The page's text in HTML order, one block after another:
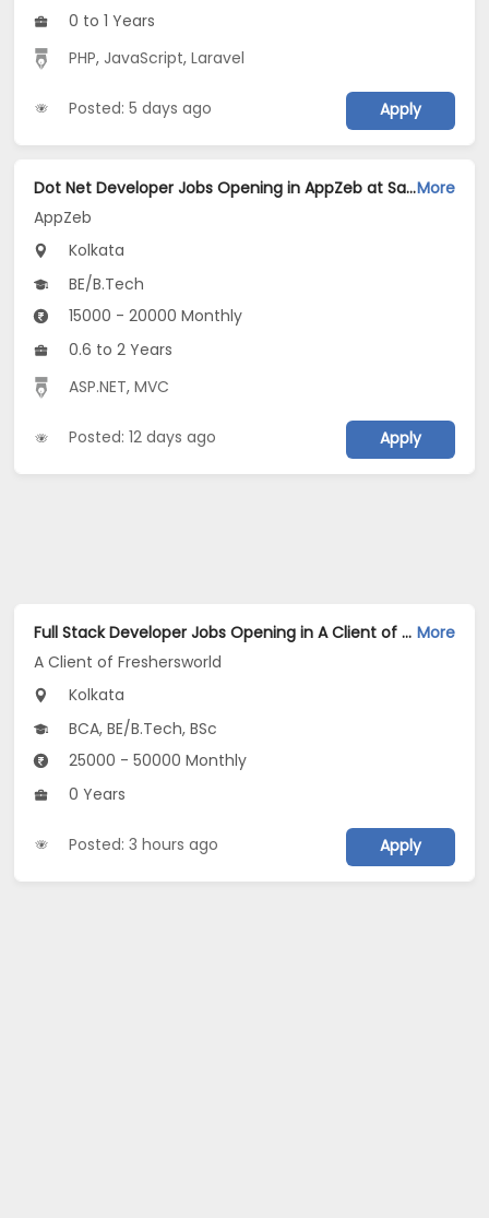
0 to 1 Years
PHP, JavaScript,Laravel
Posted: 5 days ago Apply
Dot Net Developer Jobs Opening in AppZeb at Salt Lake, KolkataMore
AppZeb
Kolkata
BE/B.Tech
15000 - 20000 Monthly
0.6 to 2 Years
ASP.NET,MVC
Posted: 12 days ago Apply
Full Stack Developer Jobs Opening in A Client of Freshersworld at Kolkata More
A Client of Freshersworld
Kolkata
BCA, BE/B.Tech, BSc
25000 - 50000 Monthly
0 Years
Posted: 3 hours ago Apply